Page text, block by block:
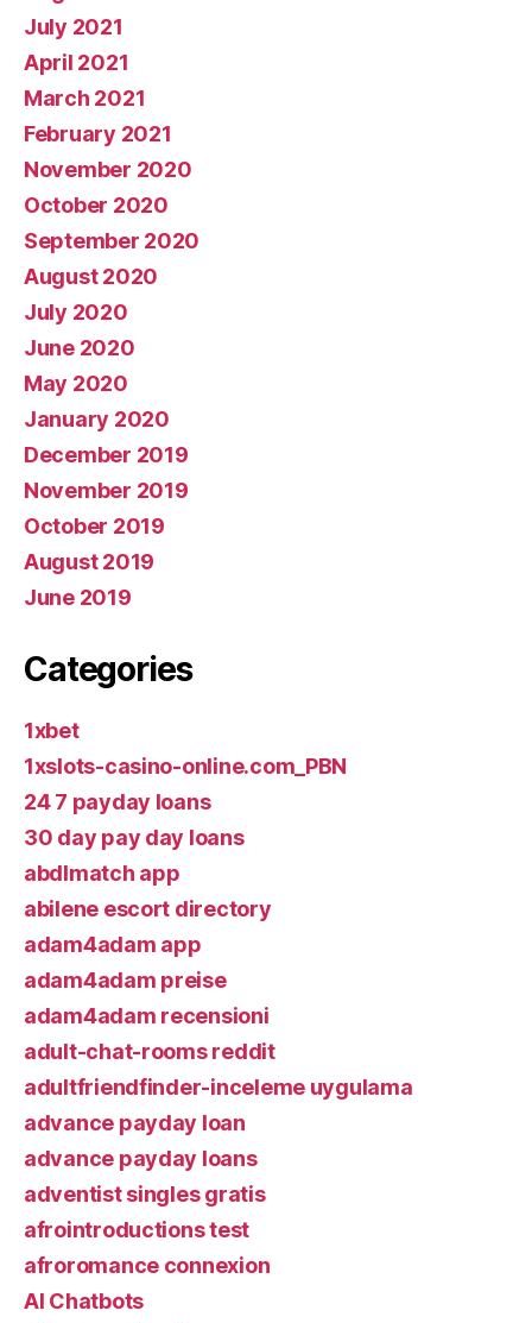
July 2021
April 2021
March 2021
February 2021
November 2020
October 2020
September 2020
August 2020
July 2020
June 2020
May 2020
January 2020
December 2019
November 2019
October 2019
August 2019
June 2019
Categories
1xbet
1xslots-casino-online.com_PBN
24 7 payday loans
30 day pay day loans
abdlmatch app
abilene escort directory
adam4adam app
adam4adam preise
adam4adam recensioni
adult-chat-rooms reddit
adultfriendfinder-inceleme uygulama
advance payday loan
advance payday loans
adventist singles gratis
afrointroductions test
afroromance connexion
AI Chatbots